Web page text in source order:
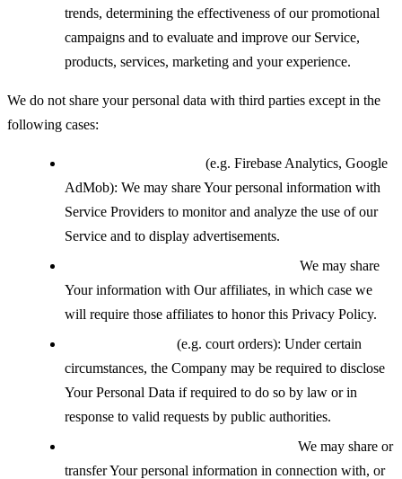
trends, determining the effectiveness of our promotional
campaigns and to evaluate and improve our Service,
products, services, marketing and your experience.
We do not share your personal data with third parties except in the
following cases:
(e.g. Firebase Analytics, Google
AdMob): We may share Your personal information with
Service Providers to monitor and analyze the use of our
Service and to display advertisements.
We may share
Your information with Our affiliates, in which case we
will require those affiliates to honor this Privacy Policy.
(e.g. court orders): Under certain
circumstances, the Company may be required to disclose
Your Personal Data if required to do so by law or in
response to valid requests by public authorities.
We may share or
transfer Your personal information in connection with, or